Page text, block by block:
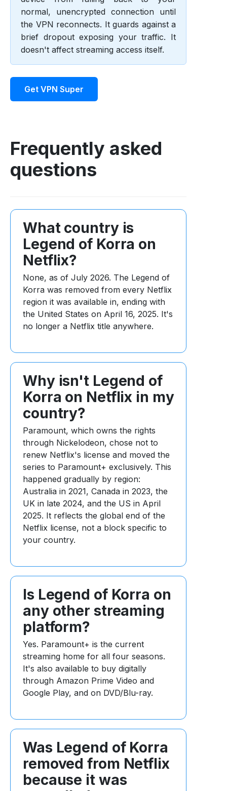
normal, unencrypted connection until
the VPN reconnects. It guards against a
brief dropout exposing your traffic. It
doesn't affect streaming access itself.
Get VPN Super
Frequently asked
questions
What country is
Legend of Korra on
Netflix?
None, as of July 2026. The Legend of
Korra was removed from every Netflix
region it was available in, ending with
the United States on April 16, 2025. It's
no longer a Netflix title anywhere.
Why isn't Legend of
Korra on Netflix in my
country?
Paramount, which owns the rights
through Nickelodeon, chose not to
renew Netflix's license and moved the
series to Paramount+ exclusively. This
happened gradually by region:
Australia in 2021, Canada in 2023, the
UK in late 2024, and the US in April
2025. It reflects the global end of the
Netflix license, not a block specific to
your country.
Is Legend of Korra on
any other streaming
platform?
Yes. Paramount+ is the current
streaming home for all four seasons.
It's also available to buy digitally
through Amazon Prime Video and
Google Play, and on DVD/Blu-ray.
Was Legend of Korra
removed from Netflix
because it was